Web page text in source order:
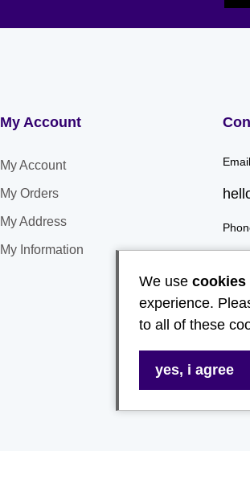
My Account
My Account
My Orders
My Address
My Information
We use cookies
experience.
to all of these
yes, i agree